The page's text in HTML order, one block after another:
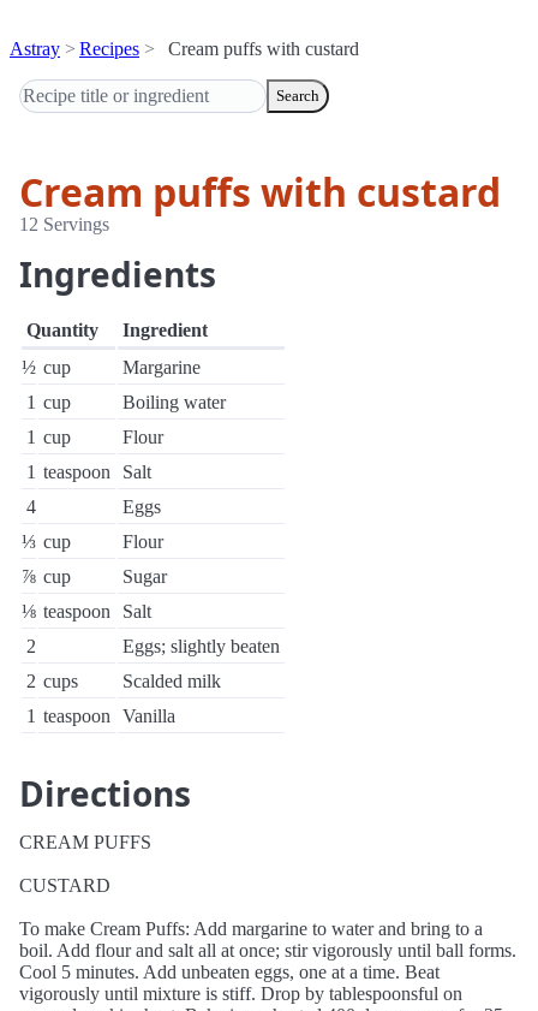
Astray Recipes Cream puffs with custard
Search
Cream puffs with custard
12 Servings
Ingredients
Quantity
Ingredient
½ cup
Margarine
1 cup
Boiling water
1 cup
Flour
1 teaspoon
Salt
4
Eggs
⅓ cup
Flour
⅞ cup
Sugar
⅛ teaspoon
Salt
2
Eggs; slightly beaten
2 cups
Scalded milk
1 teaspoon Vanilla
Directions
CREAM PUFFS
CUSTARD
To make Cream Puffs: Add margarine to water and bring to a
boil. Add flour and salt all at once; stir vigorously until ball forms.
Cool 5 minutes. Add unbeaten eggs, one at a time. Beat
vigorously until mixture is stiff. Drop by tablespoonsful on